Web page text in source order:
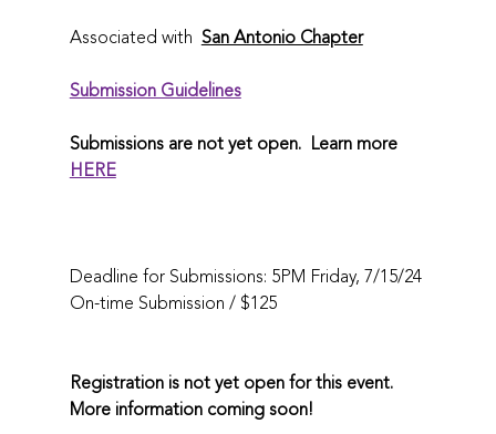
Associated with San Antonio Chapter
Submission Guidelines
Submissions are not yet open.  Learn more
HERE
Deadline for Submissions: 5PM Friday, 7/15/24
On-time Submission / $125
Registration is not yet open for this event.
More information coming soon!